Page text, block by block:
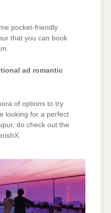
pocket-friendly
that you can book
ad romantic
of options to try
looking for a perfect
do check out the